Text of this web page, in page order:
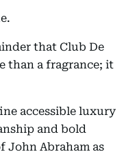
that Club De
than a fragrance; it
accessible luxury
and bold
John Abraham as